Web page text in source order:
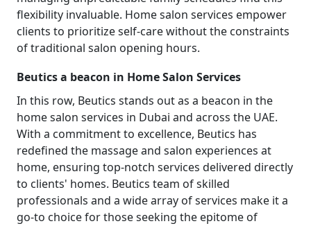
flexibility invaluable. Home salon services empower
clients to prioritize self-care without the constraints
of traditional salon opening hours.
Beutics a beacon in Home Salon Services
In this row, Beutics stands out as a beacon in the
home salon services in Dubai and across the UAE.
With a commitment to excellence, Beutics has
redefined the massage and salon experiences at
home, ensuring top-notch services delivered directly
to clients' homes. Beutics team of skilled
professionals and a wide array of services make it a
go-to choice for those seeking the epitome of